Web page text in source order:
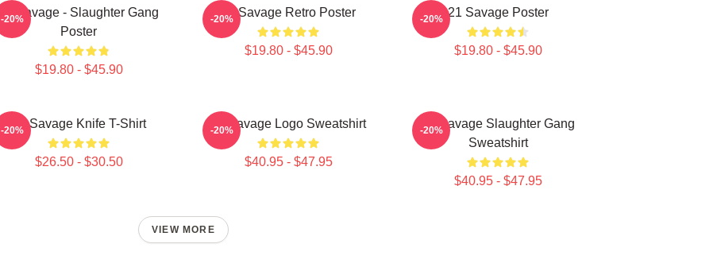
21 Savage - Slaughter Gang
Poster
$19.80 - $45.90
-20% 21 Savage Retro Poster
$19.80 - $45.90
-20% 21 Savage Poster
$19.80 - $45.90
-20%
21 Savage Knife T-Shirt
$26.50 - $30.50
-20% 21 Savage Logo Sweatshirt
$40.95 - $47.95
-20%
21 Savage Slaughter Gang
Sweatshirt
$40.95 - $47.95
-20%
VIEW MORE